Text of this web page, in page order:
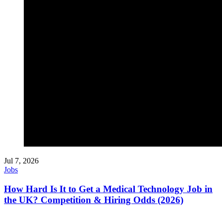
Jul 7, 2026
Jobs
How Hard Is It to Get a Medical Technology Job in
the UK? Competition & Hiring Odds (2026)